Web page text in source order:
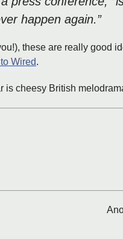
happen again.”
these are really good
Wired.
is cheesy British